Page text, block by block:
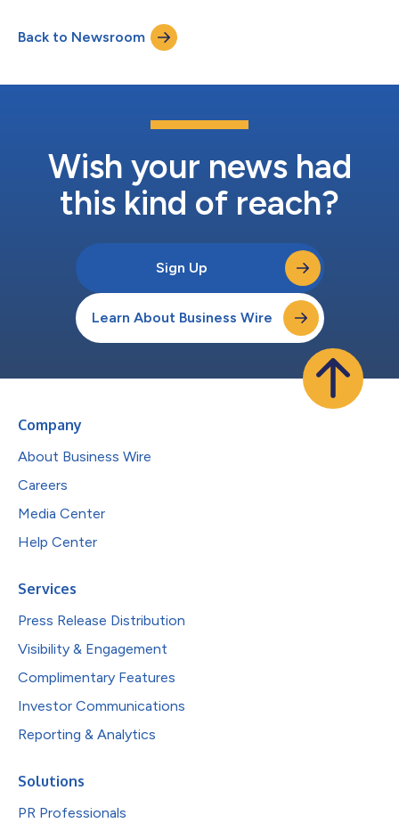
investment fund. Terms of the transaction were not disclosed.
The Company also announced that Andrew Pacifico, a
seasoned executive with over 15 year...
Back to Newsroom
Wish your news had
this kind of reach?
Sign Up
Learn About Business Wire
Company
About Business Wire
Careers
Media Center
Help Center
Services
Press Release Distribution
Visibility & Engagement
Complimentary Features
Investor Communications
Reporting & Analytics
Solutions
PR Professionals